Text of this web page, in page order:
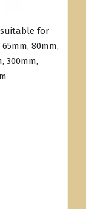
suitable for
80mm,
300mm,